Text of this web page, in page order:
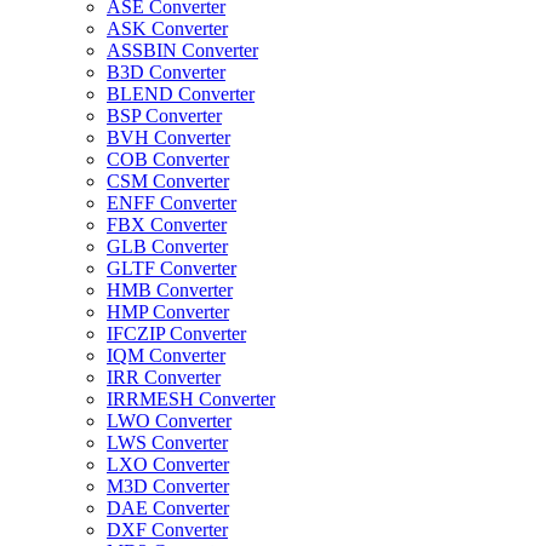
ASE Converter
ASK Converter
ASSBIN Converter
B3D Converter
BLEND Converter
BSP Converter
BVH Converter
COB Converter
CSM Converter
ENFF Converter
FBX Converter
GLB Converter
GLTF Converter
HMB Converter
HMP Converter
IFCZIP Converter
IQM Converter
IRR Converter
IRRMESH Converter
LWO Converter
LWS Converter
LXO Converter
M3D Converter
DAE Converter
DXF Converter